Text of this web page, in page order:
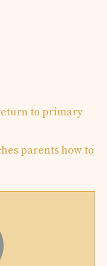
to primary
parents how to